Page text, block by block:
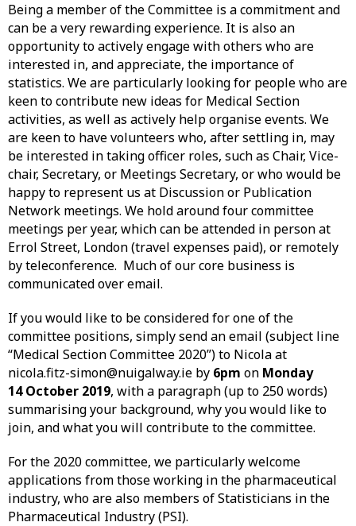
Being a member of the Committee is a commitment and
can be a very rewarding experience. It is also an
opportunity to actively engage with others who are
interested in, and appreciate, the importance of
statistics. We are particularly looking for people who are
keen to contribute new ideas for Medical Section
activities, as well as actively help organise events. We
are keen to have volunteers who, after settling in, may
be interested in taking officer roles, such as Chair, Vice-
chair, Secretary, or Meetings Secretary, or who would be
happy to represent us at Discussion or Publication
Network meetings. We hold around four committee
meetings per year, which can be attended in person at
Errol Street, London (travel expenses paid), or remotely
by teleconference. Much of our core business is
communicated over email.
If you would like to be considered for one of the
committee positions, simply send an email (subject line
“Medical Section Committee 2020”) to Nicola at
nicola.fitz-simon@nuigalway.ie by 6pm on Monday
14 October 2019, with a paragraph (up to 250 words)
summarising your background, why you would like to
join, and what you will contribute to the committee.
For the 2020 committee, we particularly welcome
applications from those working in the pharmaceutical
industry, who are also members of Statisticians in the
Pharmaceutical Industry (PSI).